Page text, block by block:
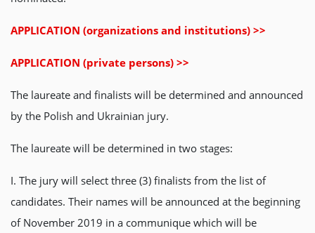
APPLICATION (organizations and institutions) >>
APPLICATION (private persons) >>
The laureate and finalists will be determined and announced
by the Polish and Ukrainian jury.
The laureate will be determined in two stages:
І. The jury will select three (3) finalists from the list of
candidates. Their names will be announced at the beginning
of November 2019 in a communique which will be